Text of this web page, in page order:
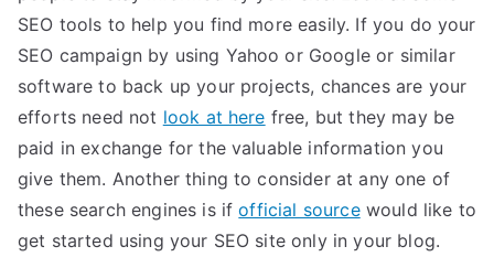
SEO tools to help you find more easily. If you do your
SEO campaign by using Yahoo or Google or similar
software to back up your projects, chances are your
efforts need not look at here free, but they may be
paid in exchange for the valuable information you
give them. Another thing to consider at any one of
these search engines is ifofficial sourcewould like to
get started using your SEO site only in your blog.